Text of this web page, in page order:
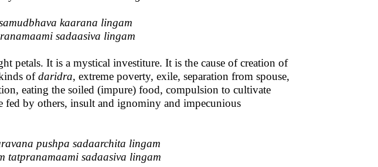
kaarana lingam
sadaasiva lingam
petals. It is a mystical investiture. It is the cause of creation of
ofdaridra, extreme poverty, exile, separation from spouse,
eating the soiled (impure) food, compulsion to cultivate
by others, insult and ignominy and impecunious
pushpa sadaarchita lingam
tatpranamaami sadaasiva lingam